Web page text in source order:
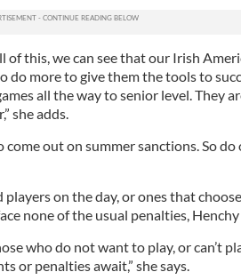
of this, we can see that our Irish
do more to give them the tools to
all the way to senior level. They
she adds.
out on summer sanctions. So do
on the day, or ones that
none of the usual penalties, Henchy
who do not want to play, or can’t
or penalties await,” she says.